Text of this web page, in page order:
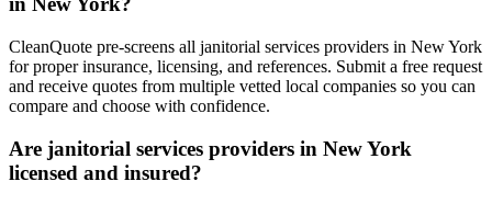
CleanQuote pre-screens all janitorial services providers in New York
for proper insurance, licensing, and references. Submit a free request
and receive quotes from multiple vetted local companies so you can
compare and choose with confidence.
Are janitorial services providers in New York
licensed and insured?